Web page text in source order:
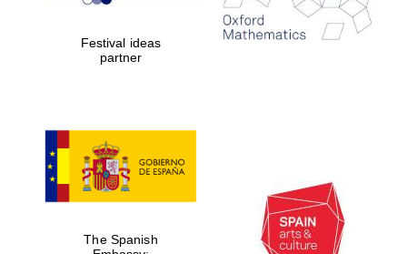
years in Europe in
2024
Partner of Oxford
Literary Festival
Festival ideas
partner
The Spanish